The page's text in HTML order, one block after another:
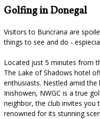
Golfing in Donegal
Visitors to Buncrana are
things to see and do -
Located just 5 minutes from
The Lake of Shadows hotel
enthusiasts. Nestled amid
Inishowen, NWGC is a true
neighbor, the club invites
renowned for its stunning